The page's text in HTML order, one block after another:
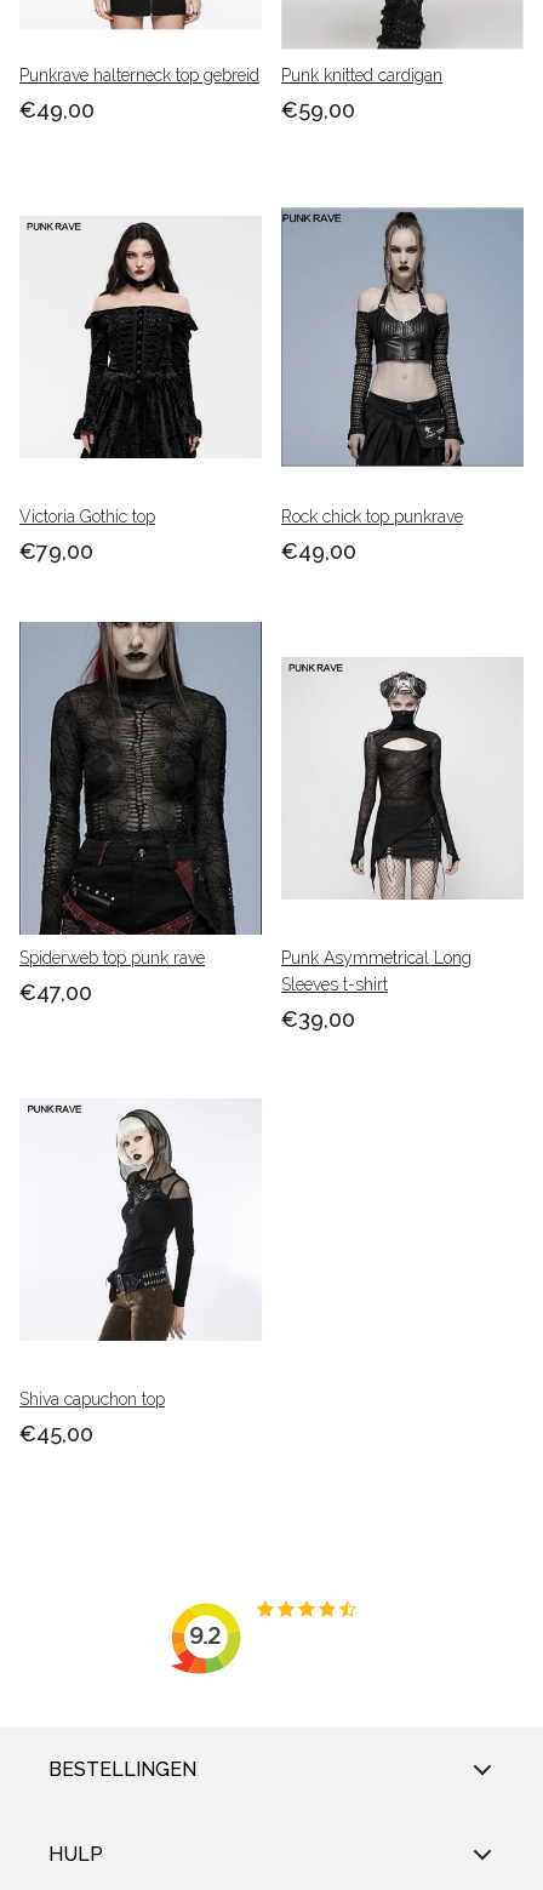
Punkrave halterneck top gebreid
€49,00
Punk knitted cardigan
€59,00
Victoria Gothic top
€79,00
Rock chick top punkrave
€49,00
Spiderweb top punk rave
€47,00
Punk Asymmetrical Long
Sleeves t-shirt
€39,00
Shiva capuchon top
€45,00
BESTELLINGEN
HULP